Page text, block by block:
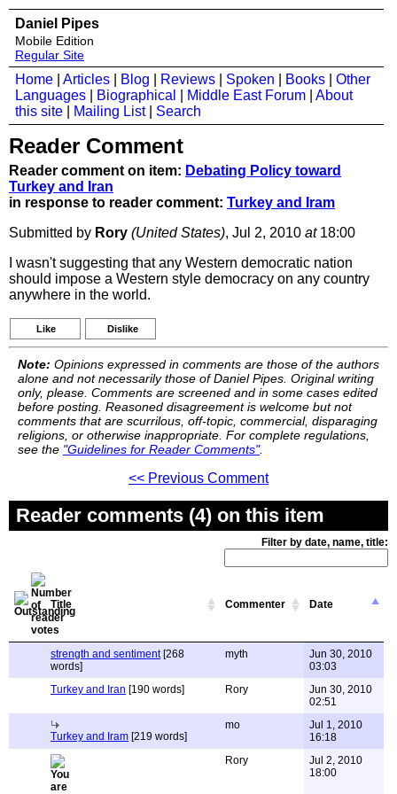
Daniel Pipes
Mobile Edition
Regular Site
Home Articles Blog Reviews Spoken Books
Other
Languages
Biographical Middle East Forum
About
this site
Mailing List| Search
Reader Comment
Reader comment on item: Debating Policy toward
Turkey and Iran
in response to reader comment: Turkey and Iram
Submitted by Rory (United States), Jul 2, 2010 at18:00
I wasn't suggesting that any Western democratic nation
should impose a Western style democracy on any country
anywhere in the world.
Like Dislike
Note: Opinions expressed in comments are those of the authors
alone and not necessarily those of Daniel Pipes. Original writing
only, please. Comments are screened and in some cases edited
before posting. Reasoned disagreement is welcome but not
comments that are scurrilous, off-topic, commercial, disparaging
religions, or otherwise inappropriate. For complete regulations,
see the "Guidelines for Reader Comments".
<< Previous Comment
Reader comments (4) on this item
Filter by date, name, title:
Title Commenter Date
strength and sentiment[268
words]
myth
Jun 30, 2010
03:03
Turkey and Iran [190 words] Rory
Jun 30, 2010
02:51
Turkey and Iram [219 words]
mo
Jul 1, 2010
16:18
Rory
Jul 2, 2010
18:00